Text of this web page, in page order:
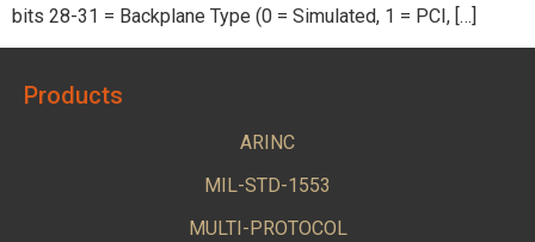
bits 28-31 = Backplane Type (0 = Simulated, 1 = PCI, […]
Products
ARINC
MIL-STD-1553
MULTI-PROTOCOL